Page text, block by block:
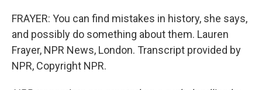
FRAYER: You can find mistakes in history, she says,
and possibly do something about them. Lauren
Frayer, NPR News, London. Transcript provided by
NPR, Copyright NPR.